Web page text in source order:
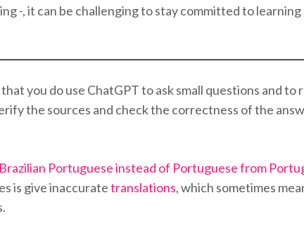
-, it can be challenging to stay committed to
you do use ChatGPT to ask small questions and to
the sources and check the correctness of the
Brazilian Portuguese instead of Portuguese from
is give inaccuratetranslations, which sometimes